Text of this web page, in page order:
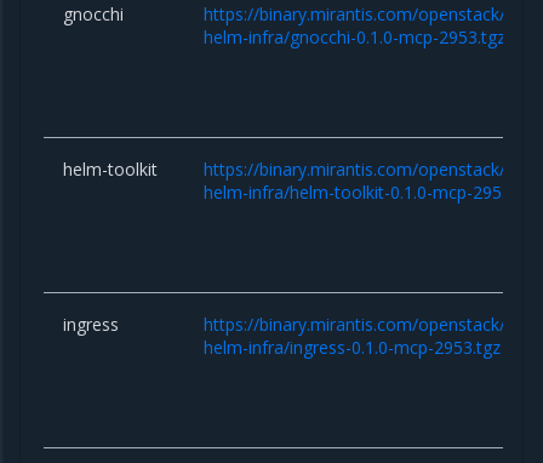
gnocchi
https://binary.mirantis.com/openstack/
helm-infra/gnocchi-0.1.0-mcp-2953.tgz
helm-toolkit
https://binary.mirantis.com/openstack/
helm-infra/helm-toolkit-0.1.0-mcp-2953.tgz
ingress
https://binary.mirantis.com/openstack/
helm-infra/ingress-0.1.0-mcp-2953.tgz